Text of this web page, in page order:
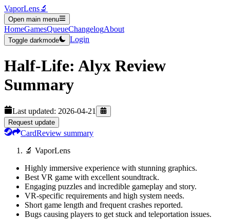
VaporLens🔬
Open main menu
HomeGamesQueueChangelogAbout
Toggle darkmode Login
Half-Life: Alyx Review
Summary
Last updated: 2026-04-21
Request update
CardReview summary
🔬 VaporLens
Highly immersive experience with stunning graphics.
Best VR game with excellent soundtrack.
Engaging puzzles and incredible gameplay and story.
VR-specific requirements and high system needs.
Short game length and frequent crashes reported.
Bugs causing players to get stuck and teleportation issues.